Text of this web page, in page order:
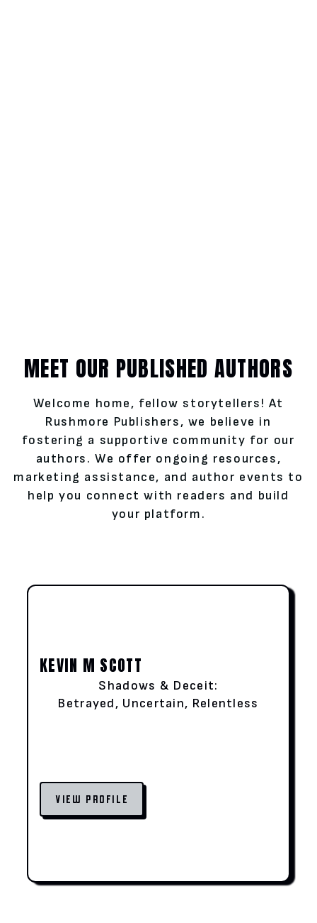
MEET OUR PUBLISHED AUTHORS
Welcome home, fellow storytellers! At
Rushmore Publishers, we believe in
fostering a supportive community for our
authors. We offer ongoing resources,
marketing assistance, and author events to
help you connect with readers and build
your platform.
KEVIN M SCOTT
Shadows & Deceit:
Betrayed, Uncertain, Relentless
VIEW PROFILE